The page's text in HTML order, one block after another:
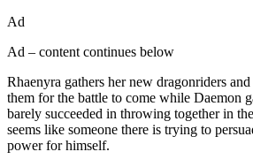
Ad
Ad – content continues below
Rhaenyra gathers her new dragonriders
them for the battle to come while Daemon
barely succeeded in throwing together in
seems like someone there is trying to
power for himself.